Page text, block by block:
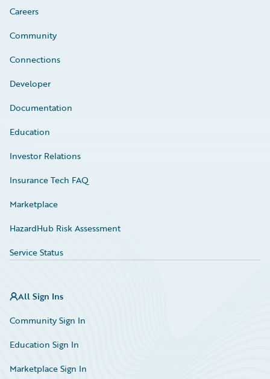
Careers
Community
Connections
Developer
Documentation
Education
Investor Relations
Insurance Tech FAQ
Marketplace
HazardHub Risk Assessment
Service Status
All Sign Ins
Community Sign In
Education Sign In
Marketplace Sign In